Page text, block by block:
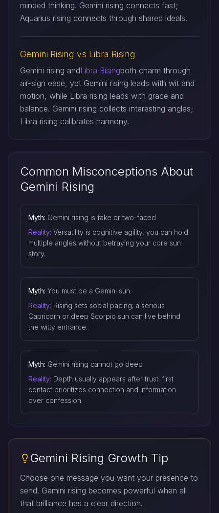
minded thinking. Gemini rising connects fast;
Aquarius rising connects through shared ideals.
Gemini Rising vs Libra Rising
Gemini rising andLibra Risingboth charm through
air-sign ease, yet Gemini rising leads with wit and
motion, while Libra rising leads with grace and
balance. Gemini rising collects interesting angles;
Libra rising calibrates harmony.
Common Misconceptions About
Gemini Rising
Myth: Gemini rising is fake or two-faced
Reality: Versatility is cognitive agility, you can hold
multiple angles without betraying your core sun
story.
Myth: You must be a Gemini sun
Reality: Rising sets social pacing; a serious
Capricorn or deep Scorpio sun can live behind
the witty entrance.
Myth: Gemini rising cannot go deep
Reality: Depth usually appears after trust; first
contact prioritizes connection and information
over confession.
Gemini Rising Growth Tip
Choose one message you want your presence to
send. Gemini rising becomes powerful when all
that brilliance has a clear direction.